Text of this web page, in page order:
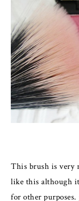
This brush is very
like this although
for other purposes.